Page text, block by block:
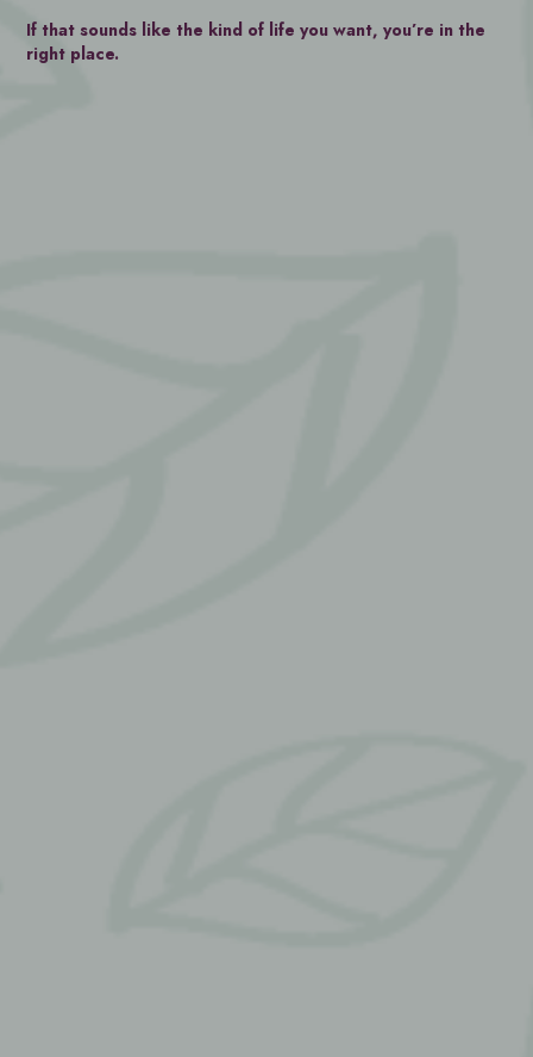
If that sounds like the kind of life you want, you’re in the
right place.